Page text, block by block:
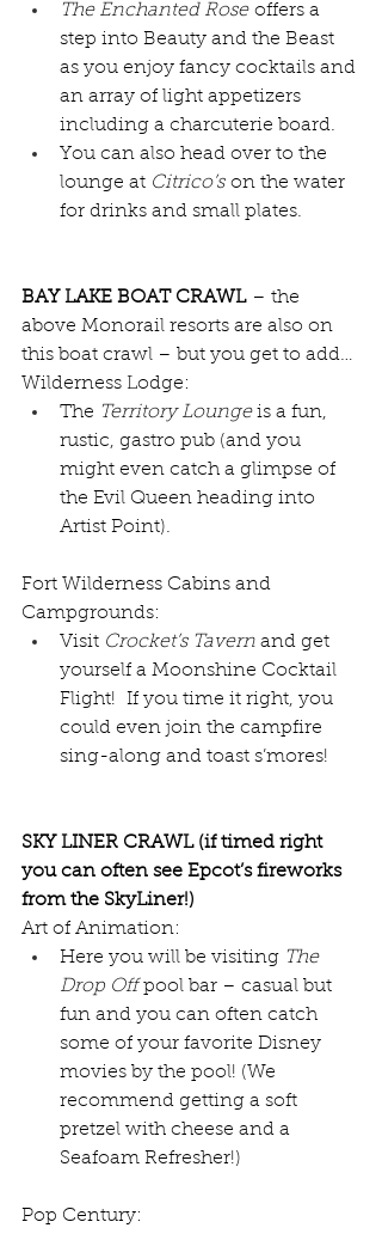
The Enchanted Rose offers a
step into Beauty and the Beast
as you enjoy fancy cocktails and
an array of light appetizers
including a charcuterie board.
You can also head over to the
lounge at Citrico’s on the water
for drinks and small plates.
BAY LAKE BOAT CRAWL – the
above Monorail resorts are also on
this boat crawl – but you get to add…
Wilderness Lodge:
The Territory Lounge is a fun,
rustic, gastro pub (and you
might even catch a glimpse of
the Evil Queen heading into
Artist Point).
Fort Wilderness Cabins and
Campgrounds:
Visit Crocket’s Tavern and get
yourself a Moonshine Cocktail
Flight!  If you time it right, you
could even join the campfire
sing-along and toast s’mores!
SKY LINER CRAWL (if timed right
you can often see Epcot’s fireworks
from the SkyLiner!)
Art of Animation:
Here you will be visiting The
Drop Off pool bar – casual but
fun and you can often catch
some of your favorite Disney
movies by the pool! (We
recommend getting a soft
pretzel with cheese and a
Seafoam Refresher!)
Pop Century: